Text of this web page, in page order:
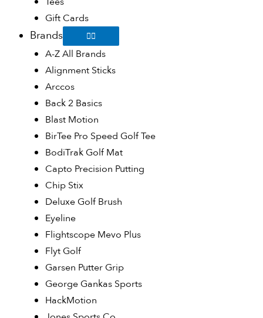
Gift Cards
Brands
A-Z All Brands
Alignment Sticks
Arccos
Back 2 Basics
Blast Motion
BirTee Pro Speed Golf Tee
BodiTrak Golf Mat
Capto Precision Putting
Chip Stix
Deluxe Golf Brush
Eyeline
Flightscope Mevo Plus
Flyt Golf
Garsen Putter Grip
George Gankas Sports
HackMotion